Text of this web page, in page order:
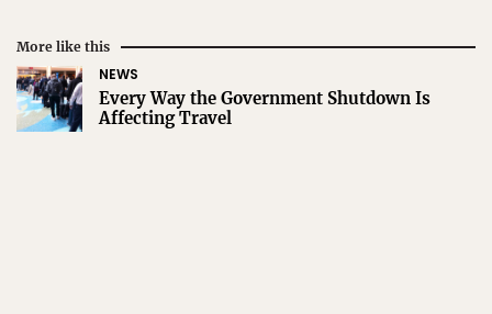
More like this
NEWS
Every Way the Government Shutdown Is
Affecting Travel